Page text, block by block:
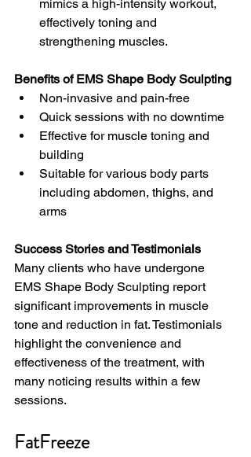
mimics a high-intensity workout,
effectively toning and
strengthening muscles.
Benefits of EMS Shape Body Sculpting
Non-invasive and pain-free
Quick sessions with no downtime
Effective for muscle toning and
building
Suitable for various body parts
including abdomen, thighs, and
arms
Success Stories and Testimonials
Many clients who have undergone
EMS Shape Body Sculpting report
significant improvements in muscle
tone and reduction in fat. Testimonials
highlight the convenience and
effectiveness of the treatment, with
many noticing results within a few
sessions.
FatFreeze